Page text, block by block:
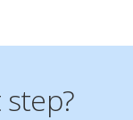
step?